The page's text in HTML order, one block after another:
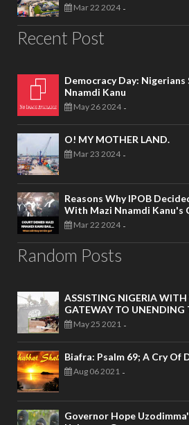
Mar 22 2024 -
Recent Post
Democracy Day: Nigerians
Nnamdi Kanu
May 26 2024 -
O! MY MOTHER LAND.
Mar 23 2024 -
Reasons Why IPOB
With Mazi Nnamdi Kanu's
Mar 22 2024 -
Random Posts
ASSISTING NIGERIA
GATEWAY TO UNENDING
May 25 2021 -
Biafra: Psalm 69; A Cry Of
Aug 06 2021 -
Governor Hope